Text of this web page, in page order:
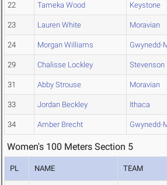
22 Tameka Wood Keystone
23 Lauren White Moravian
24 Morgan Williams Gwynedd-
29 Chalisse Lockley Stevenson
31 Abby Strouse Moravian
33 Jordan Beckley Ithaca
34 Amber Brecht Gwynedd-
Women's 100 Meters Section 5
PL NAME TEAM